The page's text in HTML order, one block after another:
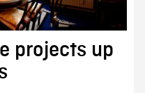
projects up